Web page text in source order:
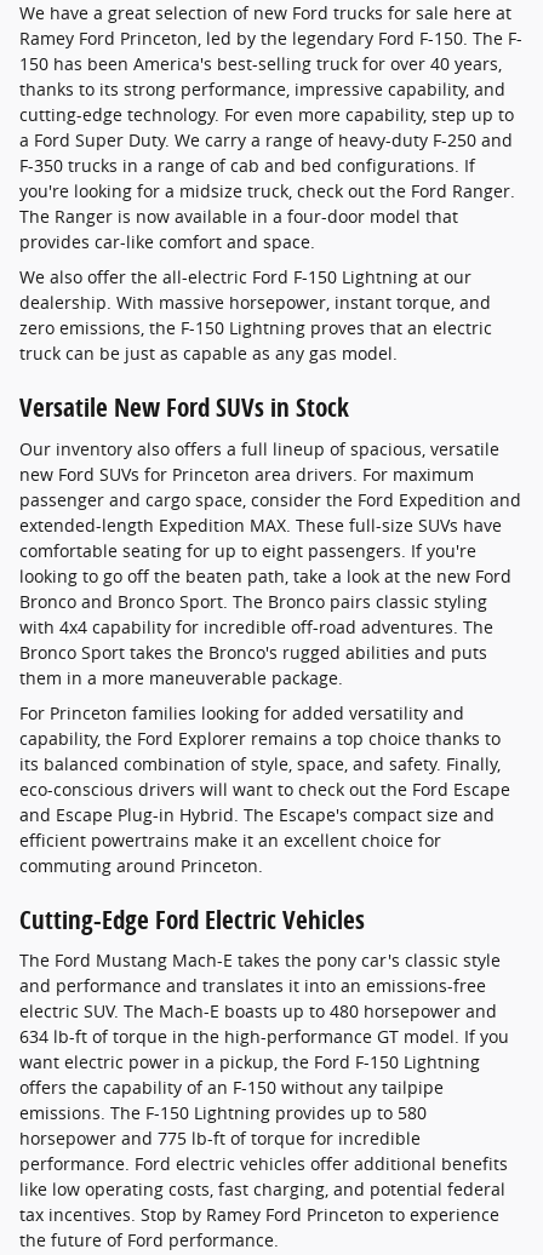
We have a great selection of new Ford trucks for sale here at
Ramey Ford Princeton, led by the legendary Ford F-150. The F-
150 has been America's best-selling truck for over 40 years,
thanks to its strong performance, impressive capability, and
cutting-edge technology. For even more capability, step up to
a Ford Super Duty. We carry a range of heavy-duty F-250 and
F-350 trucks in a range of cab and bed configurations. If
you're looking for a midsize truck, check out the Ford Ranger.
The Ranger is now available in a four-door model that
provides car-like comfort and space.
We also offer the all-electric Ford F-150 Lightning at our
dealership. With massive horsepower, instant torque, and
zero emissions, the F-150 Lightning proves that an electric
truck can be just as capable as any gas model.
Versatile New Ford SUVs in Stock
Our inventory also offers a full lineup of spacious, versatile
new Ford SUVs for Princeton area drivers. For maximum
passenger and cargo space, consider the Ford Expedition and
extended-length Expedition MAX. These full-size SUVs have
comfortable seating for up to eight passengers. If you're
looking to go off the beaten path, take a look at the new Ford
Bronco and Bronco Sport. The Bronco pairs classic styling
with 4x4 capability for incredible off-road adventures. The
Bronco Sport takes the Bronco's rugged abilities and puts
them in a more maneuverable package.
For Princeton families looking for added versatility and
capability, the Ford Explorer remains a top choice thanks to
its balanced combination of style, space, and safety. Finally,
eco-conscious drivers will want to check out the Ford Escape
and Escape Plug-in Hybrid. The Escape's compact size and
efficient powertrains make it an excellent choice for
commuting around Princeton.
Cutting-Edge Ford Electric Vehicles
The Ford Mustang Mach-E takes the pony car's classic style
and performance and translates it into an emissions-free
electric SUV. The Mach-E boasts up to 480 horsepower and
634 lb-ft of torque in the high-performance GT model. If you
want electric power in a pickup, the Ford F-150 Lightning
offers the capability of an F-150 without any tailpipe
emissions. The F-150 Lightning provides up to 580
horsepower and 775 lb-ft of torque for incredible
performance. Ford electric vehicles offer additional benefits
like low operating costs, fast charging, and potential federal
tax incentives. Stop by Ramey Ford Princeton to experience
the future of Ford performance.